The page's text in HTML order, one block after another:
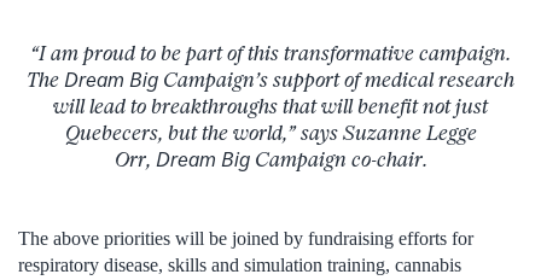
“I am proud to be part of this transformative campaign.
The Dream Big Campaign’s support of medical research
will lead to breakthroughs that will benefit not just
Quebecers, but the world,” says Suzanne Legge
Orr, Dream BigCampaign co-chair.
The above priorities will be joined by fundraising efforts for
respiratory disease, skills and simulation training, cannabis